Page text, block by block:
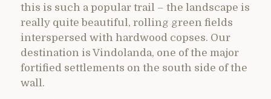
this is such a popular trail – the landscape is
really quite beautiful, rolling green fields
interspersed with hardwood copses. Our
destination is Vindolanda, one of the major
fortified settlements on the south side of the
wall.